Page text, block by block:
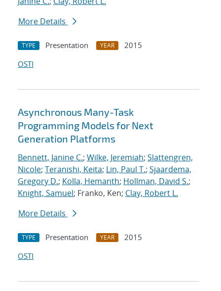
More Details
TYPE Presentation YEAR
2015
OSTI
Asynchronous Many-Task
Programming Models for Next
Generation Platforms
Bennett, Janine C.; Wilke, Jeremiah; Slattengren,
Nicole; Teranishi, Keita; Lin, Paul T.; Sjaardema,
Gregory D.; Kolla, Hemanth; Hollman, David S.;
Knight, Samuel; Franko, Ken; Clay, Robert L.
More Details
TYPE Presentation YEAR
2015
OSTI